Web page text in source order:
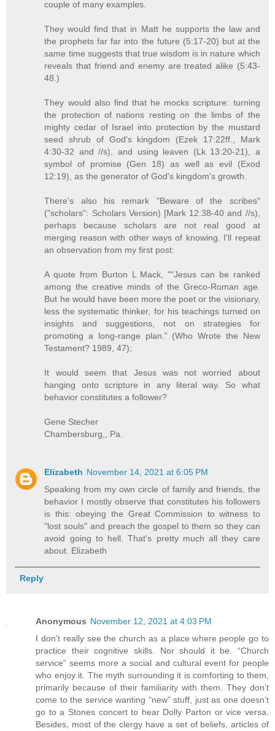
couple of many examples.
They would find that in Matt he supports the law and
the prophets far far into the future (5:17-20) but at the
same time suggests that true wisdom is in nature which
reveals that friend and enemy are treated alike (5:43-
48.)
They would also find that he mocks scripture: turning
the protection of nations resting on the limbs of the
mighty cedar of Israel into protection by the mustard
seed shrub of God's kingdom (Ezek 17:22ff., Mark
4:30-32 and //s), and using leaven (Lk 13:20-21), a
symbol of promise (Gen 18) as well as evil (Exod
12:19), as the generator of God's kingdom's growth.
There's also his remark "Beware of the scribes"
("scholars": Scholars Version) [Mark 12:38-40 and //s),
perhaps because scholars are not real good at
merging reason with other ways of knowing. I'll repeat
an observation from my first post:
A quote from Burton L Mack, "“Jesus can be ranked
among the creative minds of the Greco-Roman age.
But he would have been more the poet or the visionary,
less the systematic thinker, for his teachings turned on
insights and suggestions, not on strategies for
promoting a long-range plan.” (Who Wrote the New
Testament? 1989, 47);
It would seem that Jesus was not worried about
hanging onto scripture in any literal way. So what
behavior constitutes a follower?
Gene Stecher
Chambersburg,, Pa.
Elizabeth November 14, 2021 at 6:05 PM
Speaking from my own circle of family and friends, the
behavior I mostly observe that constitutes his followers
is this: obeying the Great Commission to witness to
"lost souls" and preach the gospel to them so they can
avoid going to hell. That's pretty much all they care
about. Elizabeth
Reply
Anonymous November 12, 2021 at 4:03 PM
I don’t really see the church as a place where people go to
practice their cognitive skills. Nor should it be. “Church
service” seems more a social and cultural event for people
who enjoy it. The myth surrounding it is comforting to them,
primarily because of their familiarity with them. They don’t
come to the service wanting “new” stuff, just as one doesn’t
go to a Stones concert to hear Dolly Parton or vice versa.
Besides, most of the clergy have a set of beliefs, articles of